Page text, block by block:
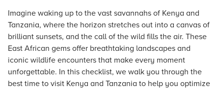
Imagine waking up to the vast savannahs of Kenya and
Tanzania, where the horizon stretches out into a canvas of
brilliant sunsets, and the call of the wild fills the air. These
East African gems offer breathtaking landscapes and
iconic wildlife encounters that make every moment
unforgettable. In this checklist, we walk you through the
best time to visit Kenya and Tanzania to help you optimize